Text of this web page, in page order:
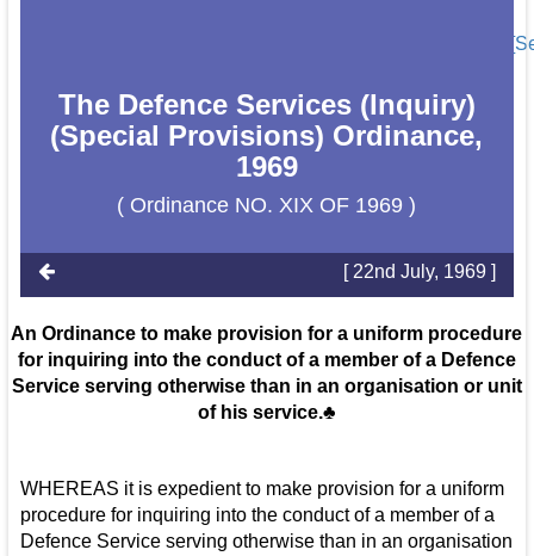
The Defence Services (Inquiry)
(Special Provisions) Ordinance,
1969
( Ordinance NO. XIX OF 1969 )
[ 22nd July, 1969 ]
An Ordinance to make provision for a uniform procedure
for inquiring into the conduct of a member of a Defence
Service serving otherwise than in an organisation or unit
of his service.♣
WHEREAS it is expedient to make provision for a uniform
procedure for inquiring into the conduct of a member of a
Defence Service serving otherwise than in an organisation